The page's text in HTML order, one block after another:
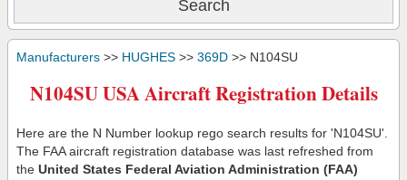
Manufacturers >> HUGHES >> 369D >> N104SU
N104SU USA Aircraft Registration Details
Here are the N Number lookup rego search results for 'N104SU'.
The FAA aircraft registration database was last refreshed from
the United States Federal Aviation Administration (FAA)